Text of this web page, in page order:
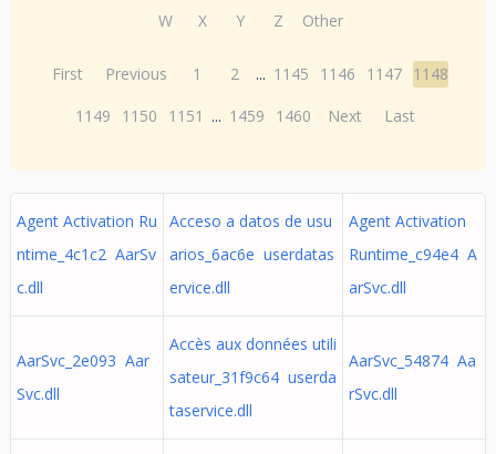
W
X Y Z Other
First Previous 1 2 ... 1145 1146 1147 1148
1149
1150 1151 ... 1459 1460 Next Last
Agent Activation Ru
ntime_4c1c2 AarSv
c.dll
Acceso a datos de usu
arios_6ac6e userdatas
ervice.dll
Agent Activation
Runtime_c94e4 A
arSvc.dll
AarSvc_2e093 Aar
Svc.dll
Accès aux données utili
sateur_31f9c64 userda
taservice.dll
AarSvc_54874 Aa
rSvc.dll